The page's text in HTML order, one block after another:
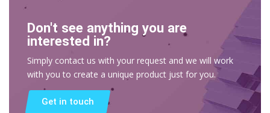
Don't see anything you are
interested in?
Simply contact us with your request and we will work
with you to create a unique product just for you.
Get in touch